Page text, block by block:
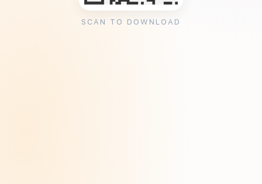
SCAN TO DOWNLOAD